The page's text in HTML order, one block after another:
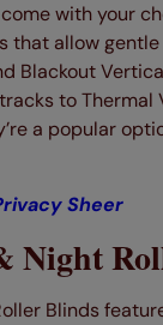
with your
that allow
Blackout
to Thermal
a popular
Sheer
Night
Blinds